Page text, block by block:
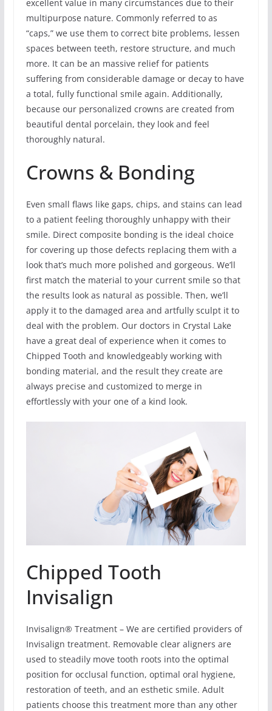
excellent value in many circumstances due to their
multipurpose nature. Commonly referred to as
“caps,” we use them to correct bite problems, lessen
spaces between teeth, restore structure, and much
more. It can be an massive relief for patients
suffering from considerable damage or decay to have
a total, fully functional smile again. Additionally,
because our personalized crowns are created from
beautiful dental porcelain, they look and feel
thoroughly natural.
Crowns & Bonding
Even small flaws like gaps, chips, and stains can lead
to a patient feeling thoroughly unhappy with their
smile. Direct composite bonding is the ideal choice
for covering up those defects replacing them with a
look that’s much more polished and gorgeous. We’ll
first match the material to your current smile so that
the results look as natural as possible. Then, we’ll
apply it to the damaged area and artfully sculpt it to
deal with the problem. Our doctors in Crystal Lake
have a great deal of experience when it comes to
Chipped Tooth and knowledgeably working with
bonding material, and the result they create are
always precise and customized to merge in
effortlessly with your one of a kind look.
Chipped Tooth
Invisalign
Invisalign® Treatment – We are certified providers of
Invisalign treatment. Removable clear aligners are
used to steadily move tooth roots into the optimal
position for occlusal function, optimal oral hygiene,
restoration of teeth, and an esthetic smile. Adult
patients choose this treatment more than any other